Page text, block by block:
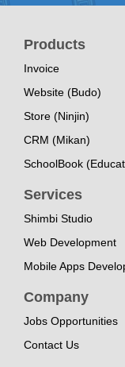
Products
Invoice
Website (Budo)
Store (Ninjin)
CRM (Mikan)
SchoolBook
Services
Shimbi Studio
Web Development
Mobile Apps
Company
Jobs Opportunities
Contact Us